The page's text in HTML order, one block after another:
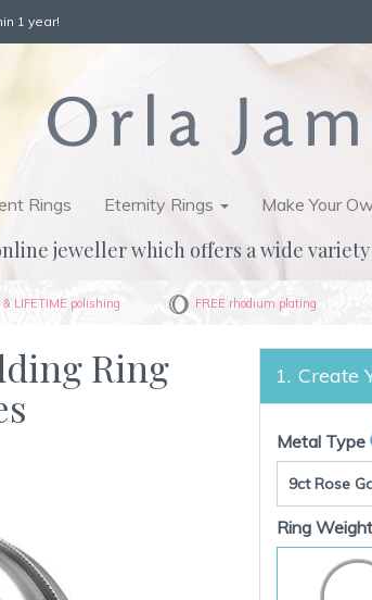
1 year!
Rings Eternity Rings Make Your
jeweller which offers a wide
& LIFETIME polishing FREE rhodium plating
Ring
Create
Metal Type
9ct Rose
Ring Weight